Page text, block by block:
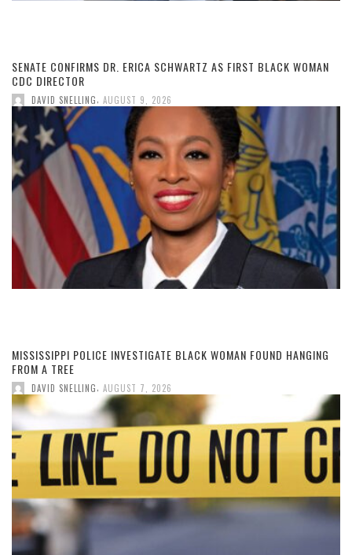
SENATE CONFIRMS DR. ERICA SCHWARTZ AS FIRST BLACK WOMAN
CDC DIRECTOR
DAVID SNELLING AUGUST 9, 2026
MISSISSIPPI POLICE INVESTIGATE BLACK WOMAN FOUND HANGING
FROM A TREE
DAVID SNELLING AUGUST 7, 2026